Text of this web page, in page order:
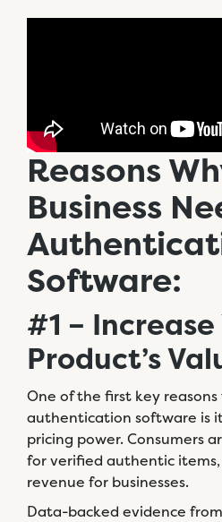
Reasons
Business
Software:
#1 – Increase
Product’s
One of the first key
authentication software is
pricing power. Consumers
for verified authentic
revenue for businesses.
Data-backed evidence